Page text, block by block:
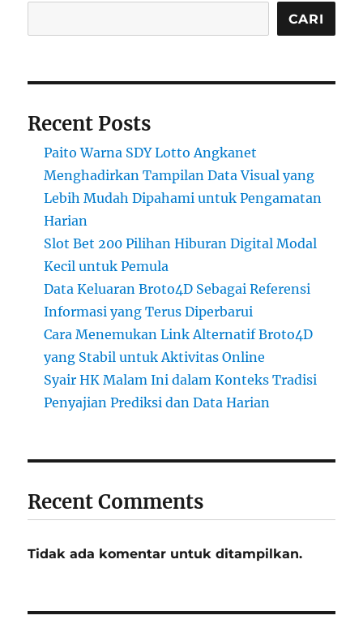
CARI
Recent Posts
Paito Warna SDY Lotto Angkanet
Menghadirkan Tampilan Data Visual yang
Lebih Mudah Dipahami untuk Pengamatan
Harian
Slot Bet 200 Pilihan Hiburan Digital Modal
Kecil untuk Pemula
Data Keluaran Broto4D Sebagai Referensi
Informasi yang Terus Diperbarui
Cara Menemukan Link Alternatif Broto4D
yang Stabil untuk Aktivitas Online
Syair HK Malam Ini dalam Konteks Tradisi
Penyajian Prediksi dan Data Harian
Recent Comments
Tidak ada komentar untuk ditampilkan.